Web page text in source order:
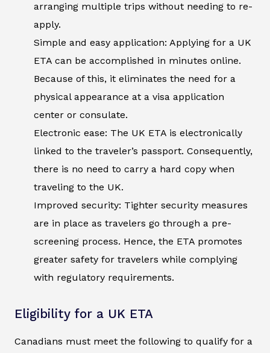
arranging multiple trips without needing to re-
apply.
Simple and easy application: Applying for a UK
ETA can be accomplished in minutes online.
Because of this, it eliminates the need for a
physical appearance at a visa application
center or consulate.
Electronic ease: The UK ETA is electronically
linked to the traveler’s passport. Consequently,
there is no need to carry a hard copy when
traveling to the UK.
Improved security: Tighter security measures
are in place as travelers go through a pre-
screening process. Hence, the ETA promotes
greater safety for travelers while complying
with regulatory requirements.
Eligibility for a UK ETA
Canadians must meet the following to qualify for a